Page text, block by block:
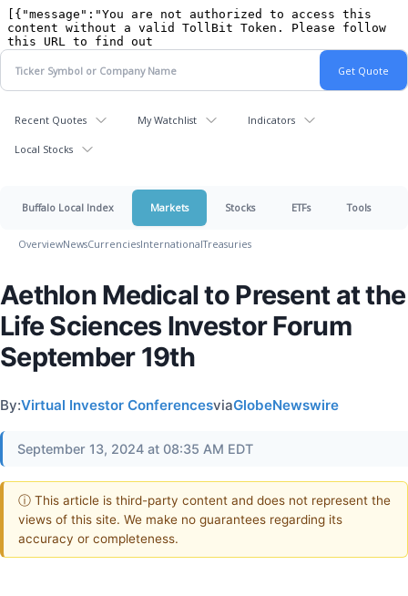
Recent Quotes My Watchlist Indicators
Local Stocks
Buffalo Local Index Markets Stocks ETFs Tools
OverviewNewsCurrenciesInternationalTreasuries
Aethlon Medical to Present at the
Life Sciences Investor Forum
September 19th
By:Virtual Investor ConferencesviaGlobeNewswire
September 13, 2024 at 08:35 AM EDT
ⓘ This article is third-party content and does not represent the
views of this site. We make no guarantees regarding its
accuracy or completeness.